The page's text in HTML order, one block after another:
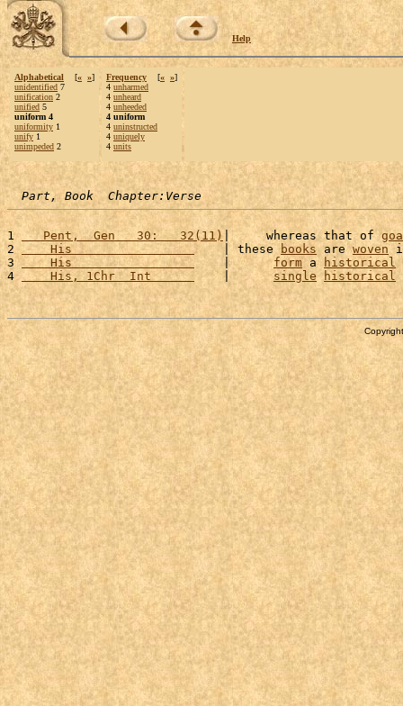
Help
Alphabetical [« »]
unidentified 7
unification 2
unified 5
uniform 4
uniformity 1
unify 1
unimpeded 2
Frequency [« »]
4 unharmed
4 unheard
4 unheeded
4 uniform
4 uninstructed
4 uniquely
4 units
Part, Book  Chapter:Verse
1
   Pent,  Gen   30:   32(11)
|     whereas that of
2
    His
    | these
books are woven
3
    His
    |
form a historical
4
    His, 1Chr  Int
    |
single historical